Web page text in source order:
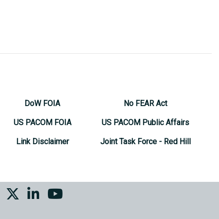
DoW FOIA
US PACOM FOIA
Link Disclaimer
No FEAR Act
US PACOM Public Affairs
Joint Task Force - Red Hill